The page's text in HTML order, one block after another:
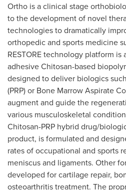
Ortho is a clinical stage
to the development of novel
technologies to dramatically
orthopedic and sports medicine
RESTORE technology platform
adhesive Chitosan-based
designed to deliver biologics
(PRP) or Bone Marrow Aspirate
augment and guide the
various musculoskeletal
Chitosan-PRP hybrid drug/
product, is formulated and
rates of occupational and sports
meniscus and ligaments. Other
developed for cartilage repair,
osteoarthritis treatment. The